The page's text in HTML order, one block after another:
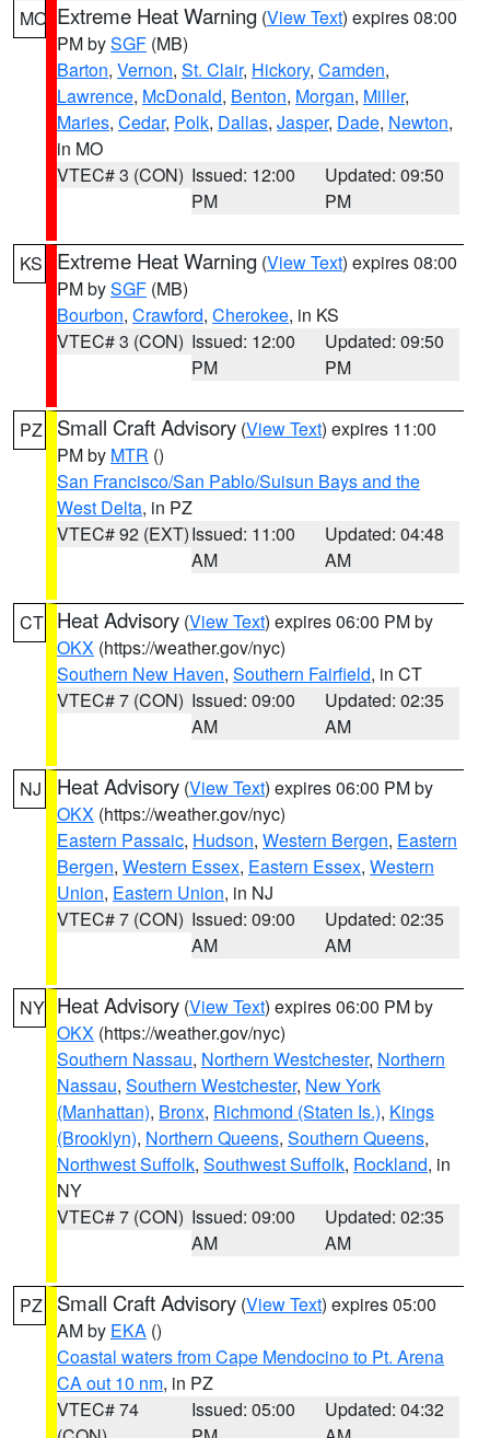
MO Extreme Heat Warning (View Text) expires 08:00
PM bySGF (MB)
Barton, Vernon, St. Clair, Hickory, Camden,
Lawrence, McDonald, Benton, Morgan, Miller,
Maries, Cedar, Polk, Dallas, Jasper, Dade, Newton,
in MO
VTEC# 3 (CON) Issued: 12:00
PM
Updated: 09:50
PM
KS Extreme Heat Warning (View Text) expires 08:00
PM bySGF (MB)
Bourbon, Crawford, Cherokee, in KS
VTEC# 3 (CON) Issued: 12:00
PM
Updated: 09:50
PM
PZ Small Craft Advisory (View Text) expires 11:00
PM by MTR ()
San Francisco/San Pablo/Suisun Bays and the
West Delta, in PZ
VTEC# 92 (EXT)Issued: 11:00
AM
Updated: 04:48
AM
CT Heat Advisory (View Text) expires 06:00 PM by
OKX (https://weather.gov/nyc)
Southern New Haven, Southern Fairfield, in CT
VTEC# 7 (CON) Issued: 09:00
AM
Updated: 02:35
AM
NJ Heat Advisory (View Text) expires 06:00 PM by
OKX (https://weather.gov/nyc)
Eastern Passaic, Hudson, Western Bergen, Eastern
Bergen, Western Essex, Eastern Essex, Western
Union, Eastern Union, in NJ
VTEC# 7 (CON) Issued: 09:00
AM
Updated: 02:35
AM
NY Heat Advisory (View Text) expires 06:00 PM by
OKX (https://weather.gov/nyc)
Southern Nassau, Northern Westchester, Northern
Nassau, Southern Westchester, New York
(Manhattan), Bronx, Richmond (Staten Is.), Kings
(Brooklyn), Northern Queens, Southern Queens,
Northwest Suffolk, Southwest Suffolk, Rockland, in
NY
VTEC# 7 (CON) Issued: 09:00
AM
Updated: 02:35
AM
PZ Small Craft Advisory (View Text) expires 05:00
AM by EKA ()
Coastal waters from Cape Mendocino to Pt. Arena
CA out 10 nm, in PZ
VTEC# 74
Issued: 05:00
Updated: 04:32